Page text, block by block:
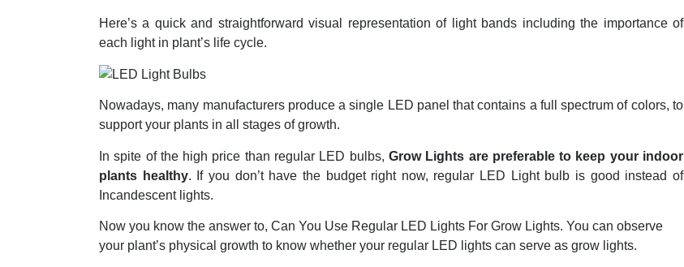
Here’s a quick and straightforward visual representation of light bands including the importance of
each light in plant’s life cycle.
Nowadays, many manufacturers produce a single LED panel that contains a full spectrum of colors, to
support your plants in all stages of growth.
In spite of the high price than regular LED bulbs, Grow Lights are preferable to keep your indoor
plants healthy. If you don’t have the budget right now, regular LED Light bulb is good instead of
Incandescent lights.
Now you know the answer to, Can You Use Regular LED Lights For Grow Lights. You can observe
your plant’s physical growth to know whether your regular LED lights can serve as grow lights.